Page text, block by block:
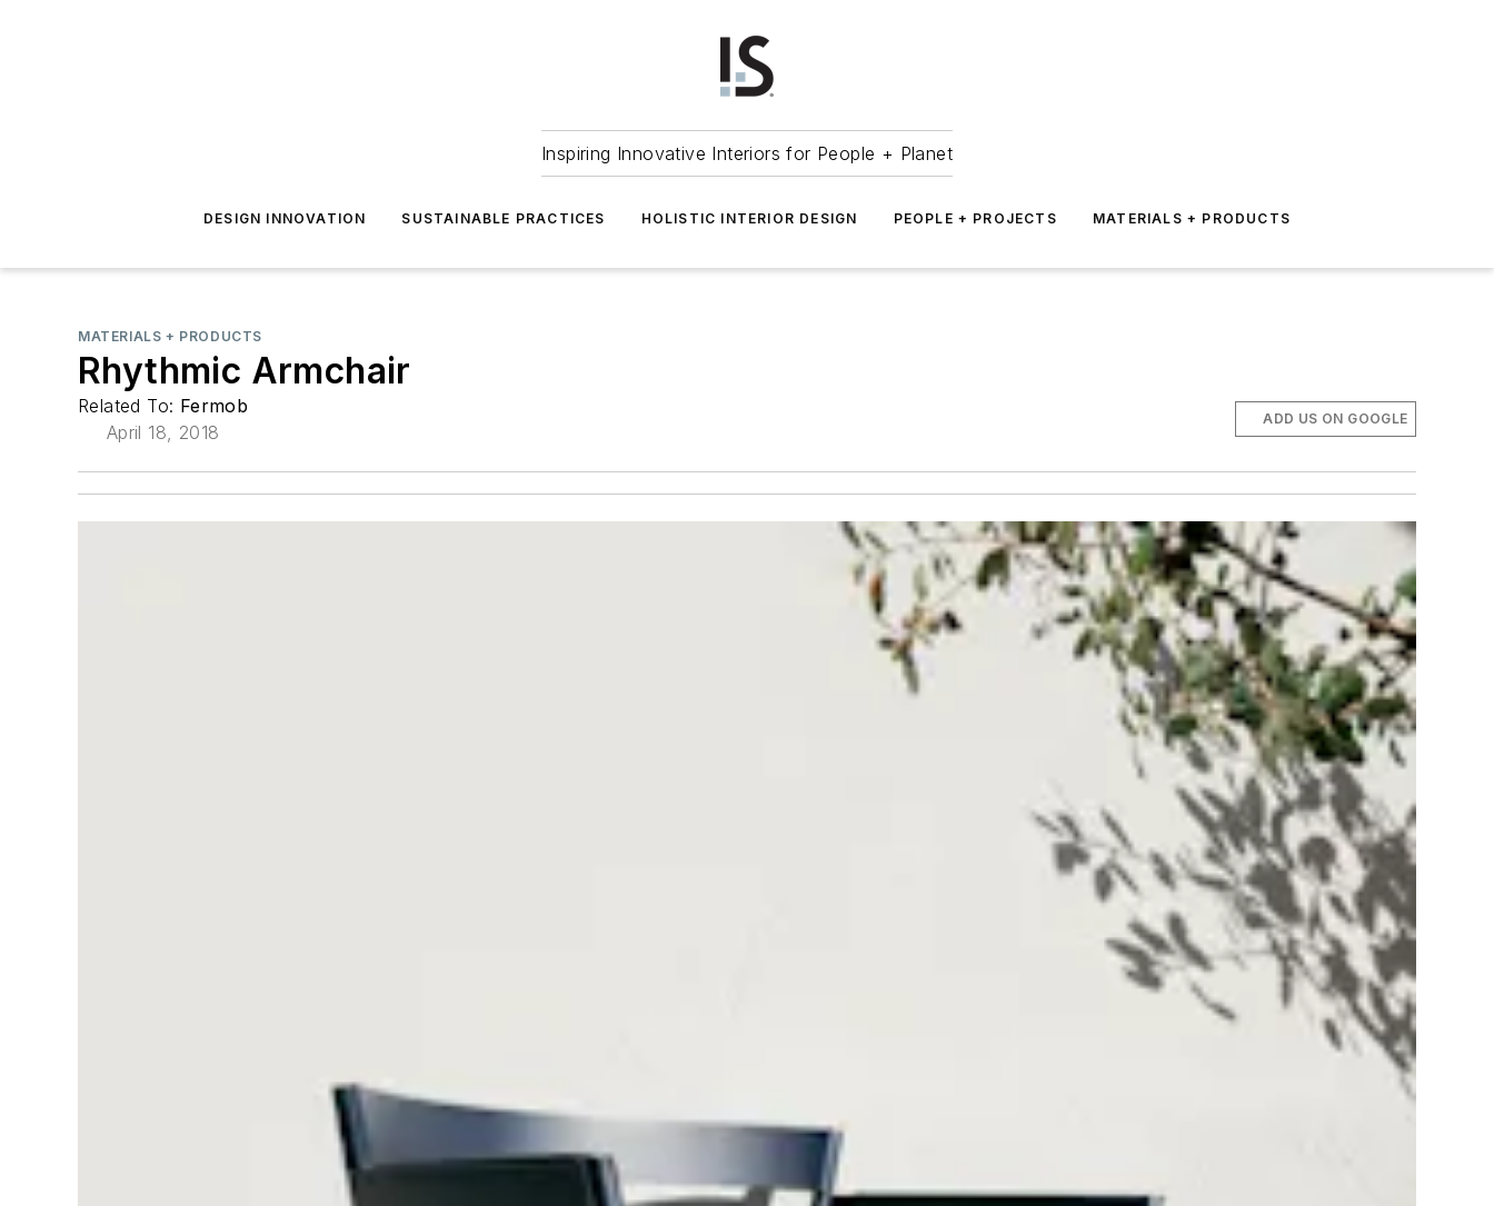
Inspiring Innovative Interiors for People + Planet
DESIGN INNOVATION SUSTAINABLE PRACTICES HOLISTIC INTERIOR DESIGN PEOPLE + PROJECTS MATERIALS + PRODUCTS
MATERIALS + PRODUCTS
Rhythmic Armchair
Related To: Fermob
April 18, 2018
ADD US ON GOOGLE